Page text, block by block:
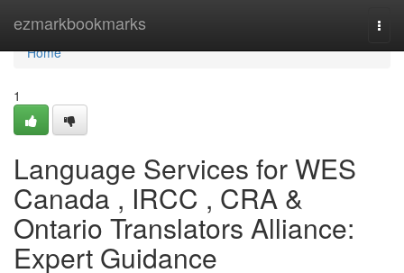
ezmarkbookmarks
Home
Home
1
Language Services for WES
Canada , IRCC , CRA &
Ontario Translators Alliance:
Expert Guidance